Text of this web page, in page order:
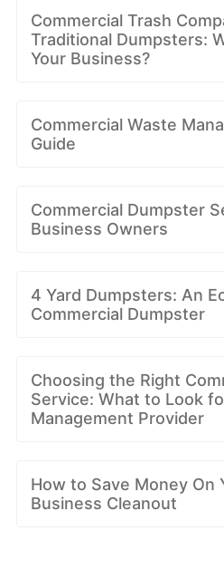
Commercial Trash
Traditional Dumpsters:
Your Business?
Commercial Waste
Guide
Commercial Dumpster
Business Owners
4 Yard Dumpsters: An
Commercial Dumpster
Choosing the Right
Service: What to Look
Management Provider
How to Save Money On
Business Cleanout